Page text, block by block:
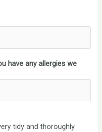
have any allergies we
tidy and thoroughly